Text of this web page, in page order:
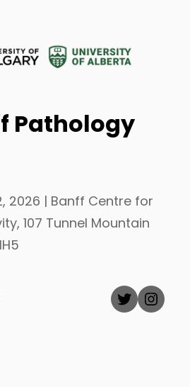
Pathology
2026 | Banff Centre for
107 Tunnel Mountain
Twitter